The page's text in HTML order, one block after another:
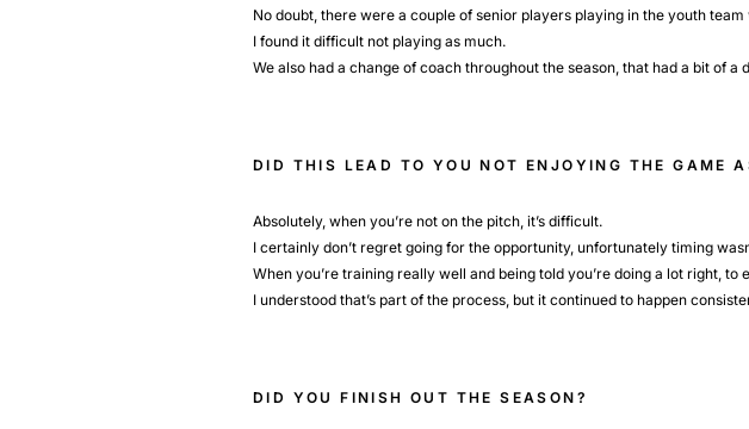
No doubt, there were a couple of senior players playing in the youth
I found it difficult not playing as much.
We also had a change of coach throughout the season, that had a bit of
DID THIS LEAD TO YOU NOT ENJOYING THE GAME
Absolutely, when you’re not on the pitch, it’s difficult.
I certainly don’t regret going for the opportunity, unfortunately timing
When you’re training really well and being told you’re doing a lot right,
I understood that’s part of the process, but it continued to happen
DID YOU FINISH OUT THE SEASON?